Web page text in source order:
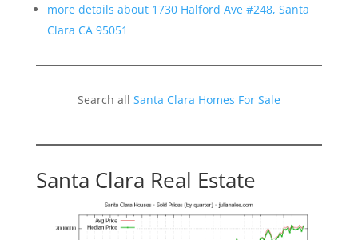
more details about 1730 Halford Ave #248, Santa
Clara CA 95051
Search all Santa Clara Homes For Sale
Santa Clara Real Estate